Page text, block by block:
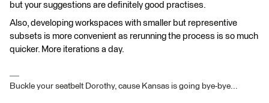
but your suggestions are definitely good practises.
Also, developing workspaces with smaller but representive
subsets is more convenient as rerunning the process is so much
quicker. More iterations a day.
Buckle your seatbelt Dorothy, cause Kansas is going bye-bye...